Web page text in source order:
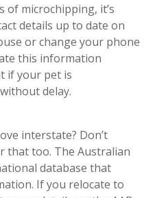
of microchipping, it’s
details up to date on
or change your phone
this information
if your pet is
delay.
interstate? Don’t
that too. The Australian
database that
If you relocate to